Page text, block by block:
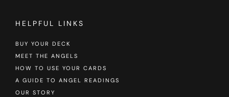
HELPFUL LINKS
BUY YOUR DECK
MEET THE ANGELS
HOW TO USE YOUR CARDS
A GUIDE TO ANGEL READINGS
OUR STORY